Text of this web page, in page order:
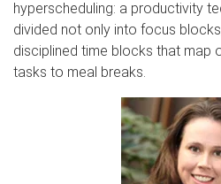
hyperscheduling: a productivity
divided not only into focus
disciplined time blocks that map
tasks to meal breaks.